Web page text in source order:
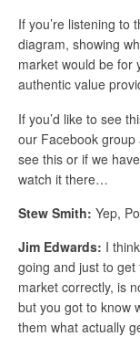
If you’re listening to
diagram, showing
market would be for
authentic value
If you’d like to see
our Facebook group
see this or if we
watch it there…
Stew Smith: Yep,
Jim Edwards: I
going and just to
market correctly, is
but you got to know
them what actually